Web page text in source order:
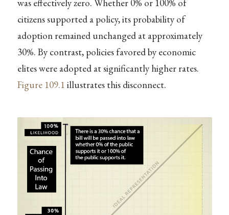
was effectively zero. Whether 0% or 100% of
citizens supported a policy, its probability of
adoption remained unchanged at approximately
30%. By contrast, policies favored by economic
elites were adopted at significantly higher rates.
Figure 109.1 illustrates this disconnect.